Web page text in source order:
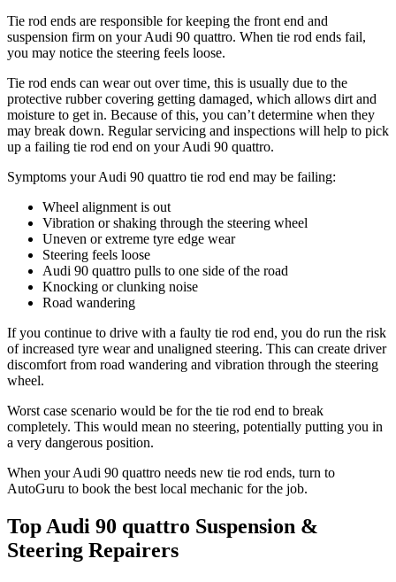
Tie rod ends are responsible for keeping the front end and
suspension firm on your Audi 90 quattro. When tie rod ends fail,
you may notice the steering feels loose.
Tie rod ends can wear out over time, this is usually due to the
protective rubber covering getting damaged, which allows dirt and
moisture to get in. Because of this, you can’t determine when they
may break down. Regular servicing and inspections will help to pick
up a failing tie rod end on your Audi 90 quattro.
Symptoms your Audi 90 quattro tie rod end may be failing:
Wheel alignment is out
Vibration or shaking through the steering wheel
Uneven or extreme tyre edge wear
Steering feels loose
Audi 90 quattro pulls to one side of the road
Knocking or clunking noise
Road wandering
If you continue to drive with a faulty tie rod end, you do run the risk
of increased tyre wear and unaligned steering. This can create driver
discomfort from road wandering and vibration through the steering
wheel.
Worst case scenario would be for the tie rod end to break
completely. This would mean no steering, potentially putting you in
a very dangerous position.
When your Audi 90 quattro needs new tie rod ends, turn to
AutoGuru to book the best local mechanic for the job.
Top Audi 90 quattro Suspension &
Steering Repairers